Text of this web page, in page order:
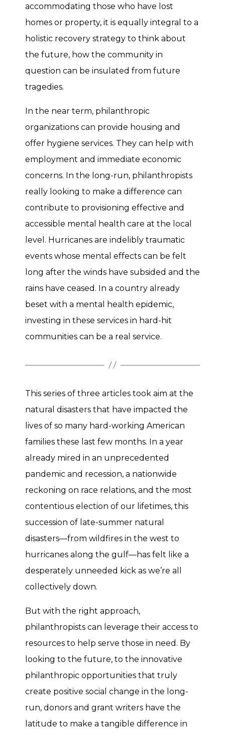
accommodating those who have lost
homes or property, it is equally integral to a
holistic recovery strategy to think about
the future, how the community in
question can be insulated from future
tragedies.
In the near term, philanthropic
organizations can provide housing and
offer hygiene services. They can help with
employment and immediate economic
concerns. In the long-run, philanthropists
really looking to make a difference can
contribute to provisioning effective and
accessible mental health care at the local
level. Hurricanes are indelibly traumatic
events whose mental effects can be felt
long after the winds have subsided and the
rains have ceased. In a country already
beset with a mental health epidemic,
investing in these services in hard-hit
communities can be a real service.
This series of three articles took aim at the
natural disasters that have impacted the
lives of so many hard-working American
families these last few months. In a year
already mired in an unprecedented
pandemic and recession, a nationwide
reckoning on race relations, and the most
contentious election of our lifetimes, this
succession of late-summer natural
disasters—from wildfires in the west to
hurricanes along the gulf—has felt like a
desperately unneeded kick as we’re all
collectively down.
But with the right approach,
philanthropists can leverage their access to
resources to help serve those in need. By
looking to the future, to the innovative
philanthropic opportunities that truly
create positive social change in the long-
run, donors and grant writers have the
latitude to make a tangible difference in